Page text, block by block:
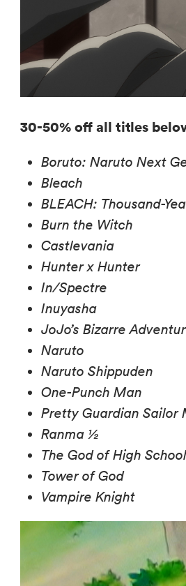
30-50% off all titles
Boruto: Naruto Next
Bleach
BLEACH: Thousand-
Burn the Witch
Castlevania
Hunter x Hunter
In/Spectre
Inuyasha
JoJo’s Bizarre
Naruto
Naruto Shippuden
One-Punch Man
Pretty Guardian Sailor
Ranma ½
The God of High School
Tower of God
Vampire Knight